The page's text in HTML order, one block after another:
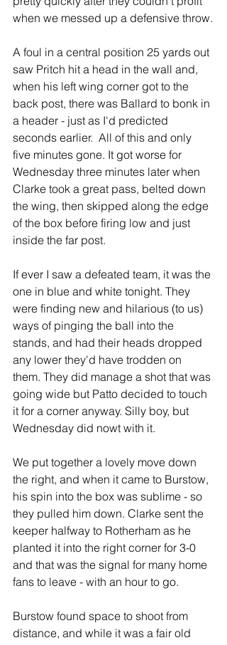
when we messed up a defensive throw.
A foul in a central position 25 yards out
saw Pritch hit a head in the wall and,
when his left wing corner got to the
back post, there was Ballard to bonk in
a header - just as I'd predicted
seconds earlier.  All of this and only
five minutes gone. It got worse for
Wednesday three minutes later when
Clarke took a great pass, belted down
the wing, then skipped along the edge
of the box before firing low and just
inside the far post.
If ever I saw a defeated team, it was the
one in blue and white tonight. They
were finding new and hilarious (to us)
ways of pinging the ball into the
stands, and had their heads dropped
any lower they'd have trodden on
them. They did manage a shot that was
going wide but Patto decided to touch
it for a corner anyway. Silly boy, but
Wednesday did nowt with it.
We put together a lovely move down
the right, and when it came to Burstow,
his spin into the box was sublime - so
they pulled him down. Clarke sent the
keeper halfway to Rotherham as he
planted it into the right corner for 3-0
and that was the signal for many home
fans to leave - with an hour to go.
Burstow found space to shoot from
distance, and while it was a fair old